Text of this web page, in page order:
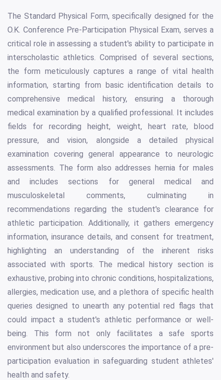
The Standard Physical Form, specifically designed for the
O.K. Conference Pre-Participation Physical Exam, serves a
critical role in assessing a student's ability to participate in
interscholastic athletics. Comprised of several sections,
the form meticulously captures a range of vital health
information, starting from basic identification details to
comprehensive medical history, ensuring a thorough
medical examination by a qualified professional. It includes
fields for recording height, weight, heart rate, blood
pressure, and vision, alongside a detailed physical
examination covering general appearance to neurologic
assessments. The form also addresses hernia for males
and includes sections for general medical and
musculoskeletal comments, culminating in
recommendations regarding the student's clearance for
athletic participation. Additionally, it gathers emergency
information, insurance details, and consent for treatment,
highlighting an understanding of the inherent risks
associated with sports. The medical history section is
exhaustive, probing into chronic conditions, hospitalizations,
allergies, medication use, and a plethora of specific health
queries designed to unearth any potential red flags that
could impact a student's athletic performance or well-
being. This form not only facilitates a safe sports
environment but also underscores the importance of a pre-
participation evaluation in safeguarding student athletes'
health and safety.